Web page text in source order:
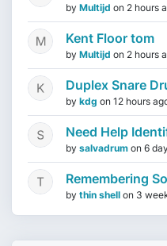
by Multijd on 2 hours
Kent Floor tom
by Multijd on 2 hours
Duplex Snare
by kdg on 12 hours
Need Help
by salvadrum on 6
Remembering
by thin shell on 3